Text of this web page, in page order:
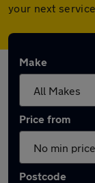
your next
Make
Price from
Postcode